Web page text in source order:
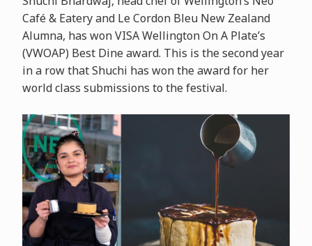
Café & Eatery and Le Cordon Bleu New Zealand
Alumna, has won VISA Wellington On A Plate’s
(VWOAP) Best Dine award. This is the second year
in a row that Shuchi has won the award for her
world class submissions to the festival.